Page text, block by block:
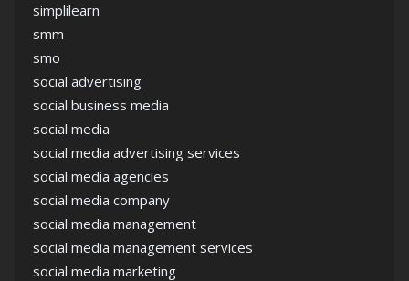
simplilearn
smm
smo
social advertising
social business media
social media
social media advertising services
social media agencies
social media company
social media management
social media management services
social media marketing